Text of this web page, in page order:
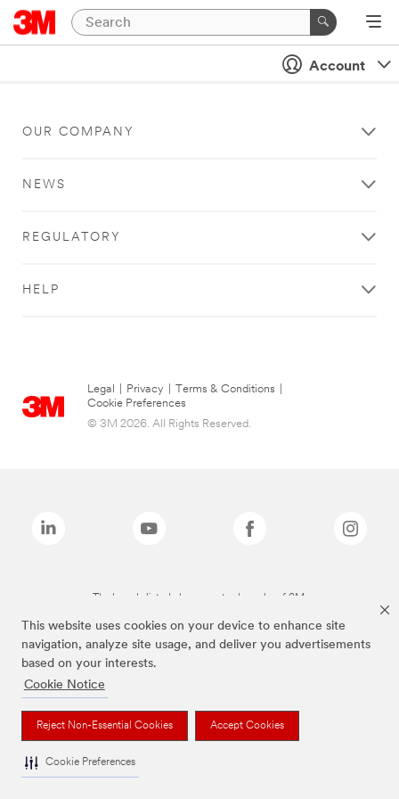
This website uses cookies on your device to enhance site
navigation, analyze site usage, and deliver you advertisements
based on your interests.
Cookie Notice
Reject Non-Essential Cookies Accept Cookies
Cookie Preferences
Account
OUR COMPANY
NEWS
REGULATORY
HELP
Legal Privacy Terms & Conditions
Cookie Preferences
© 3M 2026. All Rights Reserved.
The brands listed above are trademarks of 3M.